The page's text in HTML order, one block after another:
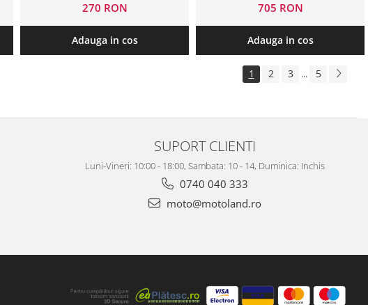
270 RON
Adauga in cos
705 RON
Adauga in cos
1 2 3 ... 5
SUPORT CLIENTI
Luni-Vineri: 10:00 - 18:00, Sambata: 10 - 14, Duminica: Inchis
0740 040 333
moto@motoland.ro